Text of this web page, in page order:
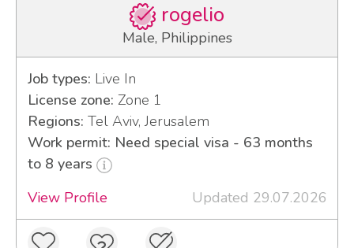
rogelio
Male, Philippines
Job types: Live In
License zone: Zone 1
Regions: Tel Aviv, Jerusalem
Work permit: Need special visa - 63 months
to 8 years
View Profile
Updated 29.07.2026